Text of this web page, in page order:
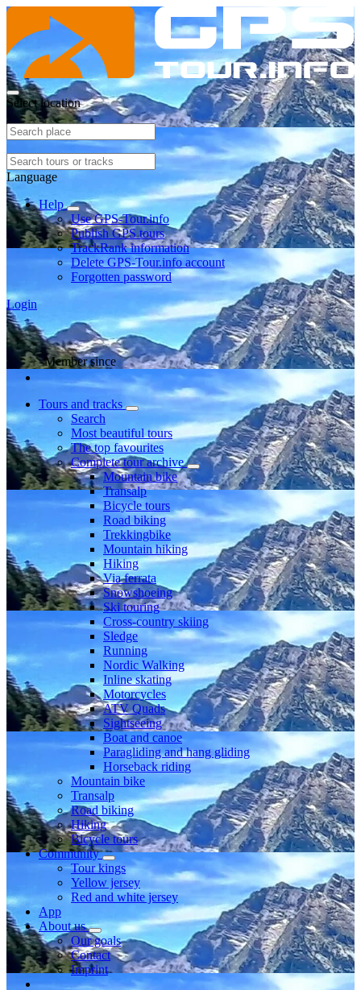
Select location
Language
Help
Use GPS-Tour.info
Publish GPS tours
TrackRank information
Delete GPS-Tour.info account
Forgotten password
Login
Member since
Tours and tracks
Search
Most beautiful tours
The top favourites
Complete tour archive
Mountain bike
Transalp
Bicycle tours
Road biking
Trekkingbike
Mountain hiking
Hiking
Via ferrata
Snowshoeing
Ski touring
Cross-country skiing
Sledge
Running
Nordic Walking
Inline skating
Motorcycles
ATV Quads
Sightseeing
Boat and canoe
Paragliding and hang gliding
Horseback riding
Mountain bike
Transalp
Road biking
Hiking
Bicycle tours
Community
Tour kings
Yellow jersey
Red and white jersey
App
About us
Our goals
Contact
Imprint